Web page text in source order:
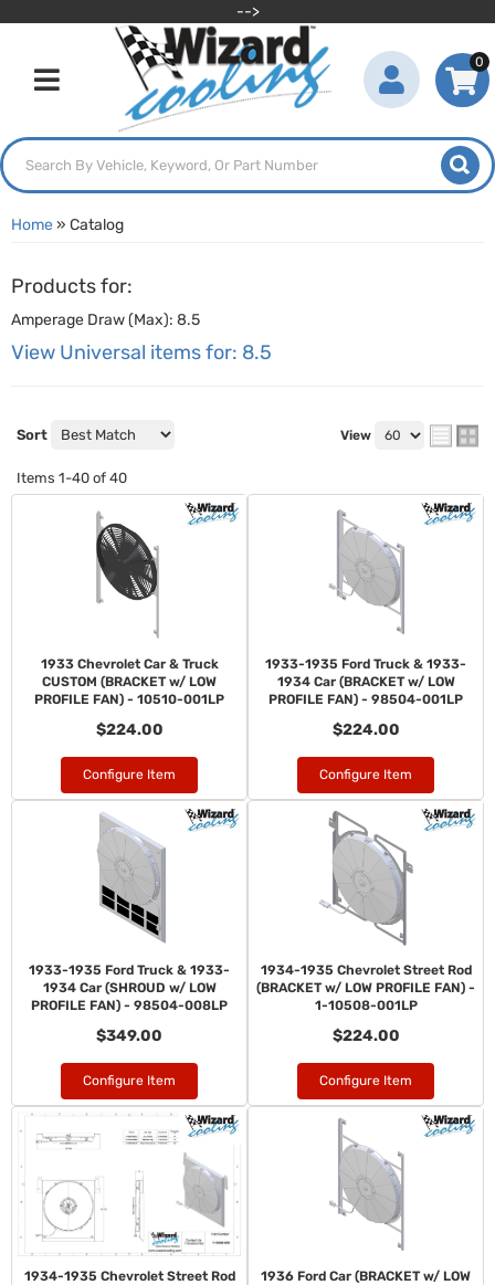
-->
Toggle navigation
0
Home» Catalog
Products for:
Amperage Draw (Max): 8.5
View Universal items for: 8.5
Sort View
Items 1-40 of 40
1933 Chevrolet Car & Truck
CUSTOM (BRACKET w/ LOW
PROFILE FAN) - 10510-001LP
$224.00
Configure Item
1933-1935 Ford Truck & 1933-
1934 Car (BRACKET w/ LOW
PROFILE FAN) - 98504-001LP
$224.00
Configure Item
1933-1935 Ford Truck & 1933-
1934 Car (SHROUD w/ LOW
PROFILE FAN) - 98504-008LP
$349.00
Configure Item
1934-1935 Chevrolet Street Rod
(BRACKET w/ LOW PROFILE FAN) -
1-10508-001LP
$224.00
Configure Item
1934-1935 Chevrolet Street Rod
1936 Ford Car (BRACKET w/ LOW